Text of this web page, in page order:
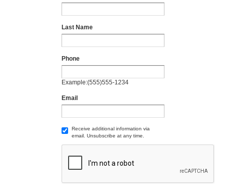
Last Name
Phone
Example:(555)555-1234
Email
Receive additional information via
email. Unsubscribe at any time.